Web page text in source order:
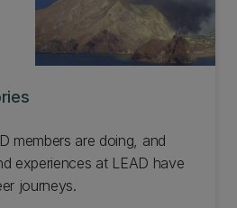
members are doing, and
experiences at LEAD have
journeys.